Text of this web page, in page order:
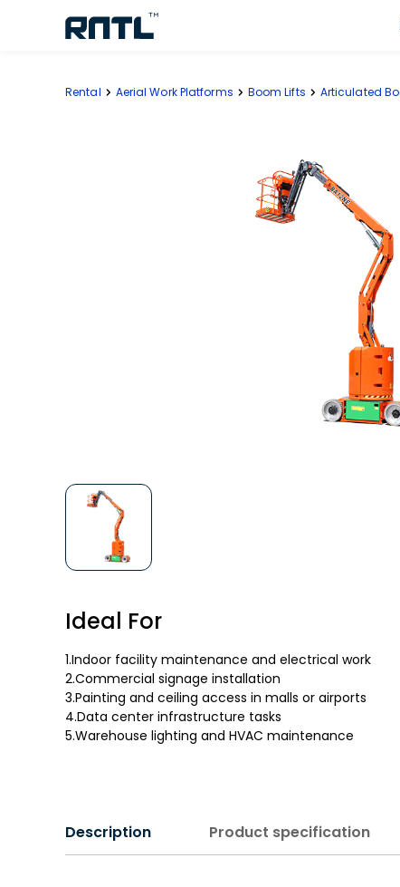
Rental Aerial Work Platforms Boom Lifts Articulated
Ideal For
1.Indoor facility maintenance and electrical work
2.Commercial signage installation
3.Painting and ceiling access in malls or airports
4.Data center infrastructure tasks
5.Warehouse lighting and HVAC maintenance
Description Product specification